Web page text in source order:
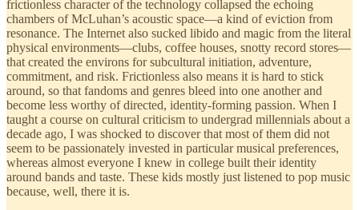
frictionless character of the technology collapsed the echoing
chambers of McLuhan’s acoustic space—a kind of eviction from
resonance. The Internet also sucked libido and magic from the literal
physical environments—clubs, coffee houses, snotty record stores—
that created the environs for subcultural initiation, adventure,
commitment, and risk. Frictionless also means it is hard to stick
around, so that fandoms and genres bleed into one another and
become less worthy of directed, identity-forming passion. When I
taught a course on cultural criticism to undergrad millennials about a
decade ago, I was shocked to discover that most of them did not
seem to be passionately invested in particular musical preferences,
whereas almost everyone I knew in college built their identity
around bands and taste. These kids mostly just listened to pop music
because, well, there it is.